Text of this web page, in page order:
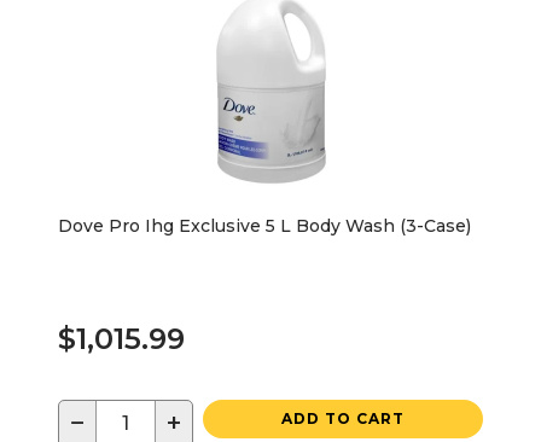
Dove Pro Ihg Exclusive 5 L Body Wash (3-Case)
$1,015.99
− + ADD TO CART